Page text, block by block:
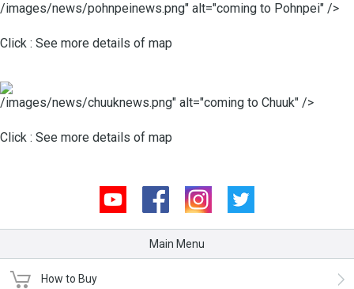
/images/news/pohnpeinews.png" alt="coming to Pohnpei" />
Click : See more details of map
/images/news/chuuknews.png" alt="coming to Chuuk" />
Click : See more details of map
Youtube Facebook Instagram
Main Menu
How to Buy